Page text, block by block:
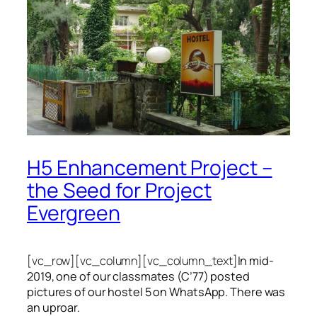
H5 Enhancement Project –
the Seed for Project
Evergreen
[vc_row][vc_column][vc_column_text]In mid-
2019, one of our classmates (C’77) posted
pictures of our hostel 5 on WhatsApp. There was
an uproar.